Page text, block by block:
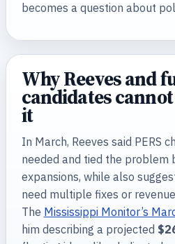
becomes a question about
Why Reeves and
candidates
it
In March, Reeves said PERS
needed and tied the problem
expansions, while also
need multiple fixes or
The Mississippi Monitor’s
him describing a projected